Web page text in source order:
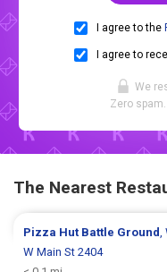
I agree to the
I agree to
We
Zero
The Nearest
Pizza Hut Battle Ground,
W Main St 2404